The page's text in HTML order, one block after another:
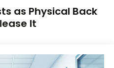
as Physical Back
It